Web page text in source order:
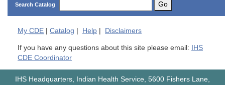
Search Catalog Go
My CDE Catalog Help Disclaimers
If you have any questions about this site please email: IHS
CDE Coordinator
IHS Headquarters, Indian Health Service, 5600 Fishers Lane,